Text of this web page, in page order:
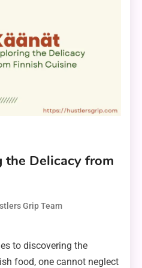
the Delicacy from
Grip Team
to discovering the
food, one cannot neglect